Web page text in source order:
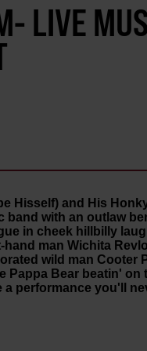
LIVE
Hisself) and His
with an outlaw
in cheek hillbilly
man Wichita
wild man Cooter
Pappa Bear beatin'
a performance you'll